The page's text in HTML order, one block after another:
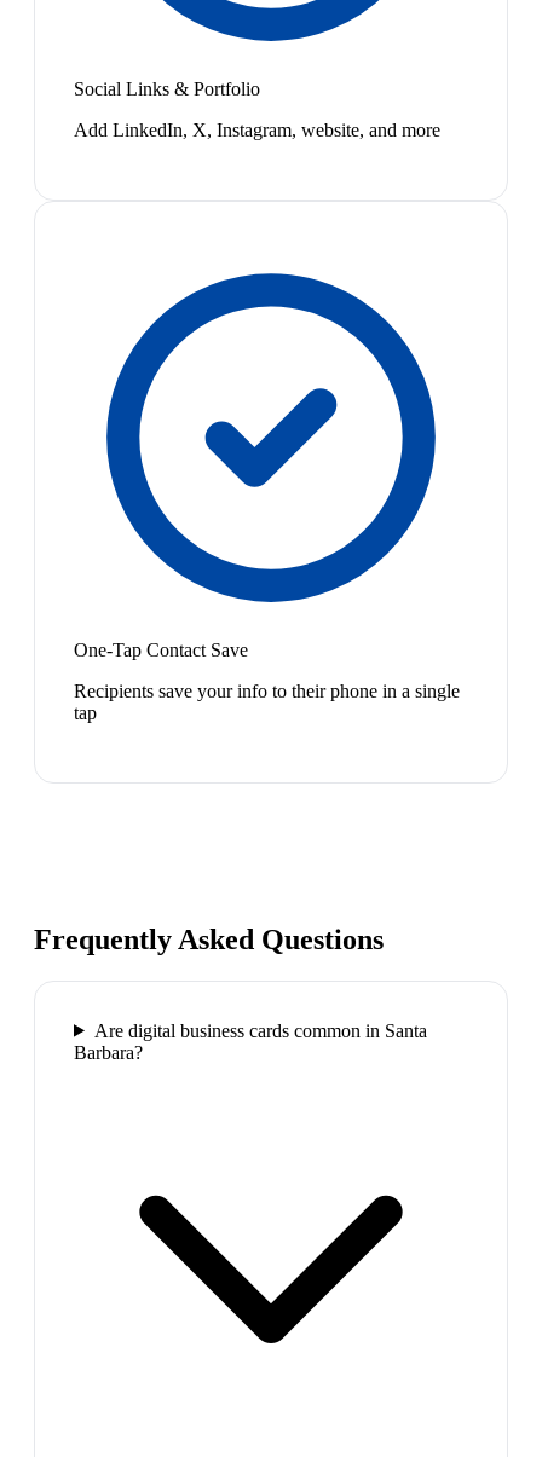
Social Links & Portfolio
Add LinkedIn, X, Instagram, website, and more
One-Tap Contact Save
Recipients save your info to their phone in a single
tap
Frequently Asked Questions
Are digital business cards common in Santa
Barbara?